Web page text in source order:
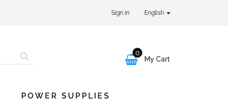
Sign in English

0
My Cart
POWER SUPPLIES